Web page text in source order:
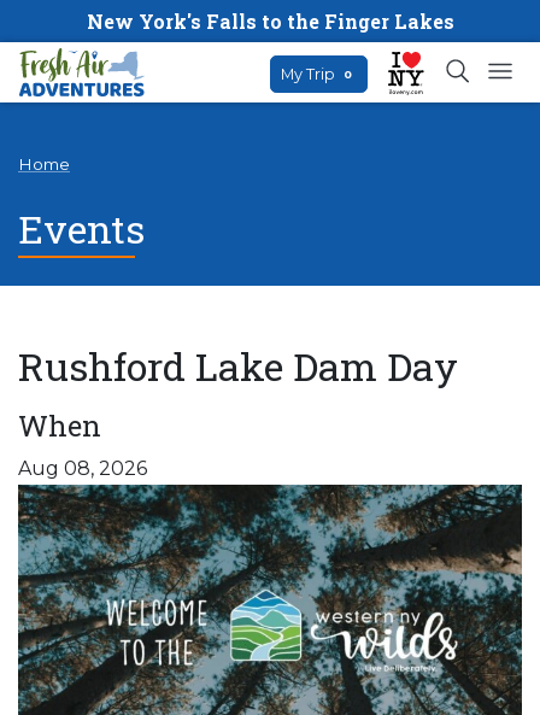
New York's Falls to the Finger Lakes
My Trip 0
Home
Events
Rushford Lake Dam Day
When
Aug 08, 2026